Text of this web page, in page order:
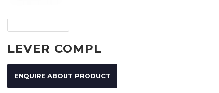
LEVER COMPL
ENQUIRE ABOUT PRODUCT